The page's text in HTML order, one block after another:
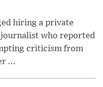
hiring a private
who reported
criticism from
...